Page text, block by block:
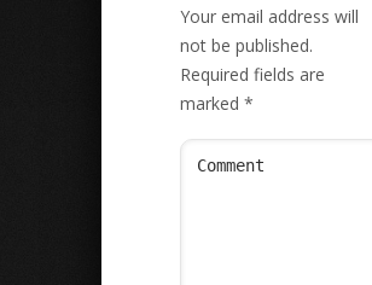
Your email address will
not be published.
Required fields are
marked *